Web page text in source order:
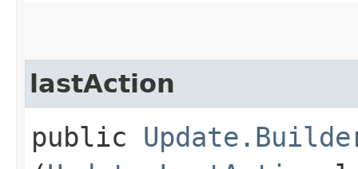
lastAction
public